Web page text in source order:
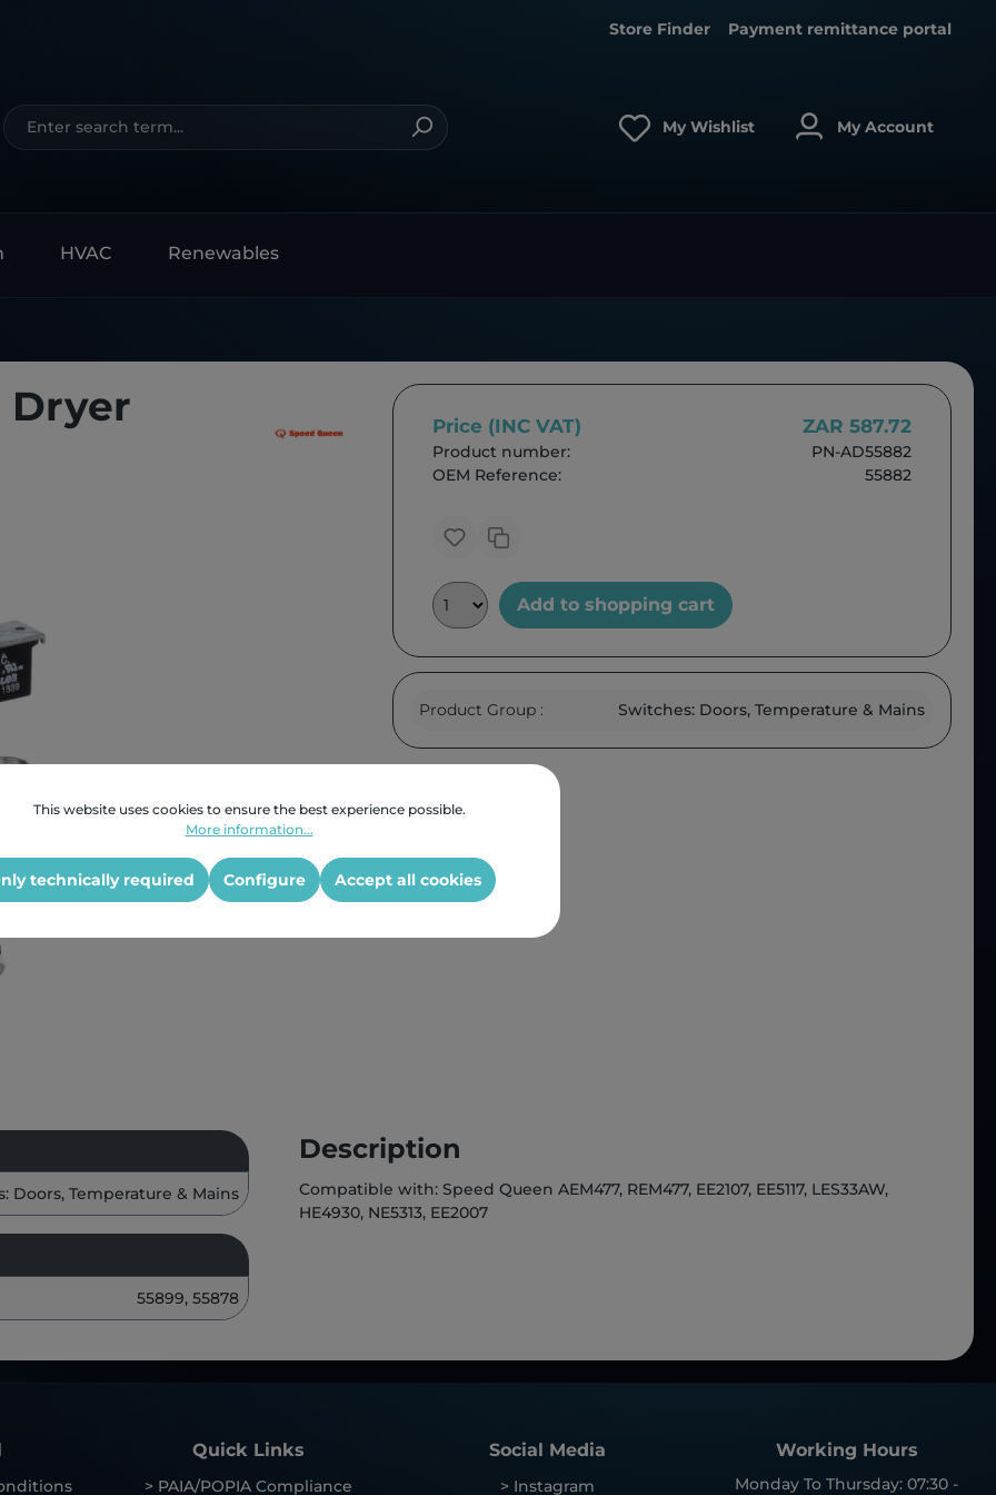
Store Finder Payment remittance portal
My Wishlist My Account
HVAC Renewables
Dryer Price (INC VAT) ZAR 587.72
Product number:
PN-AD55882
OEM Reference:
55882
Add to shopping cart
Product Group : Switches: Doors, Temperature & Mains
Doors, Temperature & Mains
55899, 55878
Description
Compatible with: Speed Queen AEM477, REM477, EE2107, EE5117, LES33AW,
HE4930, NE5313, EE2007
Quick Links
> PAIA/POPIA Compliance
Social Media
> Instagram
Working Hours
Monday To Thursday: 07:30 -
This website uses cookies to ensure the best experience possible.
More information...
technically required Configure Accept all cookies